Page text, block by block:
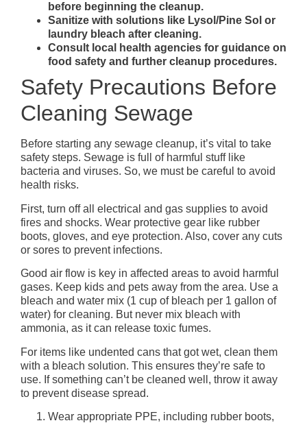
before beginning the cleanup.
Sanitize with solutions like Lysol/Pine Sol or
laundry bleach after cleaning.
Consult local health agencies for guidance on
food safety and further cleanup procedures.
Safety Precautions Before
Cleaning Sewage
Before starting any sewage cleanup, it’s vital to take
safety steps. Sewage is full of harmful stuff like
bacteria and viruses. So, we must be careful to avoid
health risks.
First, turn off all electrical and gas supplies to avoid
fires and shocks. Wear protective gear like rubber
boots, gloves, and eye protection. Also, cover any cuts
or sores to prevent infections.
Good air flow is key in affected areas to avoid harmful
gases. Keep kids and pets away from the area. Use a
bleach and water mix (1 cup of bleach per 1 gallon of
water) for cleaning. But never mix bleach with
ammonia, as it can release toxic fumes.
For items like undented cans that got wet, clean them
with a bleach solution. This ensures they’re safe to
use. If something can’t be cleaned well, throw it away
to prevent disease spread.
Wear appropriate PPE, including rubber boots,